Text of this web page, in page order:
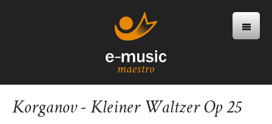
Korganov - Kleiner Waltzer Op 25